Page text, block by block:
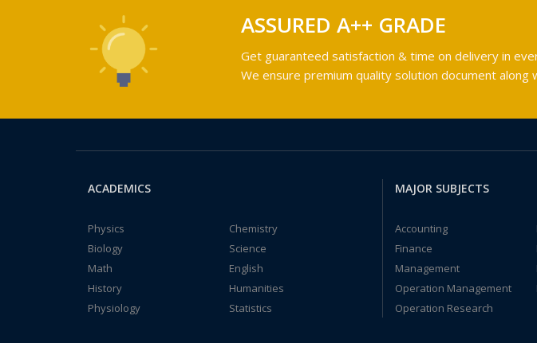
ASSURED A++ GRADE
Get guaranteed satisfaction & time on delivery in
We ensure premium quality solution document
ACADEMICS
Physics
Chemistry
Biology
Science
Math
English
History
Humanities
Physiology
Statistics
MAJOR SUBJECTS
Accounting
Finance
Management
Operation Management
Operation Research